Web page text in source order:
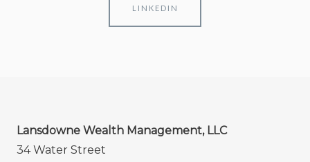
LINKEDIN
Lansdowne Wealth Management, LLC
34 Water Street